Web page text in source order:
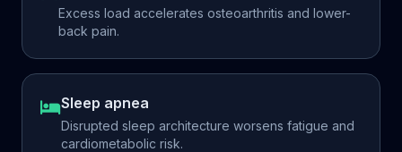
Excess load accelerates osteoarthritis and lower-
back pain.
Sleep apnea
Disrupted sleep architecture worsens fatigue and
cardiometabolic risk.